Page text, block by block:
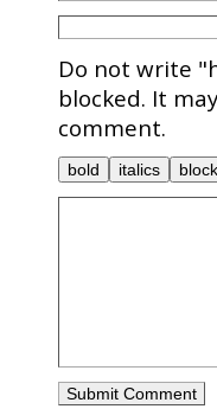
Do not write
blocked. It
comment.